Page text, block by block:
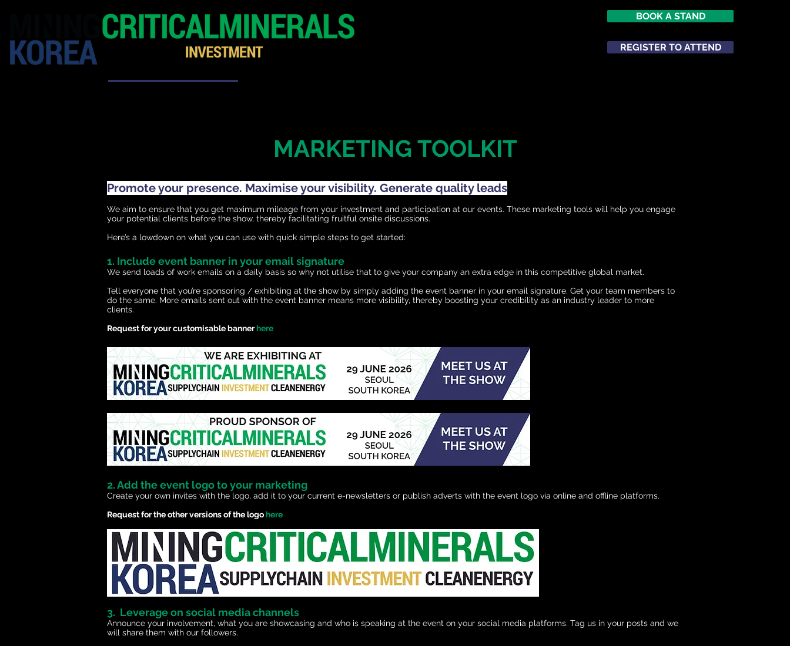
BOOK A STAND
REGISTER TO ATTEND
MARKETING TOOLKIT
Promote your presence. Maximise your visibility. Generate quality leads
We aim to ensure that you get maximum mileage from your investment and participation at our events. These marketing tools will help you engage
your potential clients before the show, thereby facilitating fruitful onsite discussions.
Here’s a lowdown on what you can use with quick simple steps to get started:
1. Include event banner in your email signature
We send loads of work emails on a daily basis so why not utilise that to give your company an extra edge in this competitive global market.
Tell everyone that you’re sponsoring / exhibiting at the show by simply adding the event banner in your email signature. Get your team members to
do the same. More emails sent out with the event banner means more visibility, thereby boosting your credibility as an industry leader to more
clients.
Request for your customisable bannerhere
2. Add the event logo to your marketing
Create your own invites with the logo, add it to your current e-newsletters or publish adverts with the event logo via online and offline platforms.
Request for the other versions of the logo here
3. Leverage on social media channels
Announce your involvement, what you are showcasing and who is speaking at the event on your social media platforms. Tag us in your posts and we
will share them with our followers.